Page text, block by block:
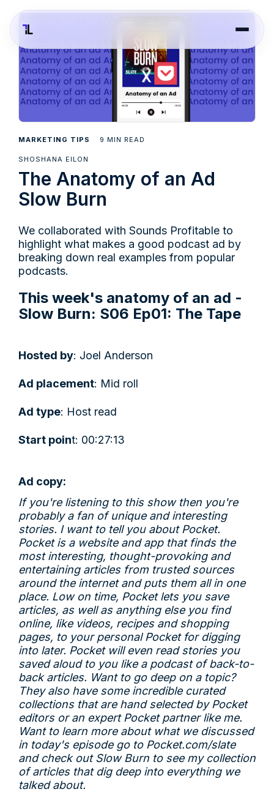
MARKETING TIPS 9 MIN READ
SHOSHANA EILON
The Anatomy of an Ad
Slow Burn
We collaborated with Sounds Profitable to
highlight what makes a good podcast ad by
breaking down real examples from popular
podcasts.
This week's anatomy of an ad -
Slow Burn: S06 Ep01: The Tape
Hosted by: Joel Anderson
Ad placement: Mid roll
Ad type: Host read
Start point: 00:27:13
Ad copy:
If you're listening to this show then you're
probably a fan of unique and interesting
stories. I want to tell you about Pocket.
Pocket is a website and app that finds the
most interesting, thought-provoking and
entertaining articles from trusted sources
around the internet and puts them all in one
place. Low on time, Pocket lets you save
articles, as well as anything else you find
online, like videos, recipes and shopping
pages, to your personal Pocket for digging
into later. Pocket will even read stories you
saved aloud to you like a podcast of back-to-
back articles. Want to go deep on a topic?
They also have some incredible curated
collections that are hand selected by Pocket
editors or an expert Pocket partner like me.
Want to learn more about what we discussed
in today's episode go to Pocket.com/slate
and check out Slow Burn to see my collection
of articles that dig deep into everything we
talked about.